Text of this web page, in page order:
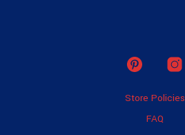
Store Policies
FAQ